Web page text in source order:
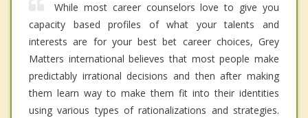
While most career counselors love to give you
capacity based profiles of what your talents and
interests are for your best bet career choices, Grey
Matters international believes that most people make
predictably irrational decisions and then after making
them learn way to make them fit into their identities
using various types of rationalizations and strategies.